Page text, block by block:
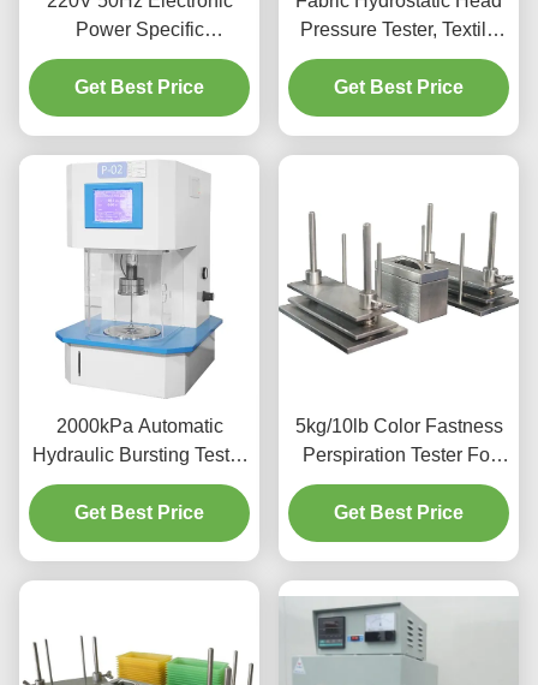
Power Specific
Absorbency Testing
Tester Arbitrary Settings
Get Best Price
Pressure Tester, Textile
Water Permeability Tester
Factory Hydrostatic
Pressure Test Equipment
Get Best Price
2000kPa Automatic
Hydraulic Bursting Tester
Strength Testing Machine
For Textile
Get Best Price
5kg/10lb Color Fastness
Perspiration Tester For
Textiles Leather UNI EN
ISO 105- E04
Get Best Price